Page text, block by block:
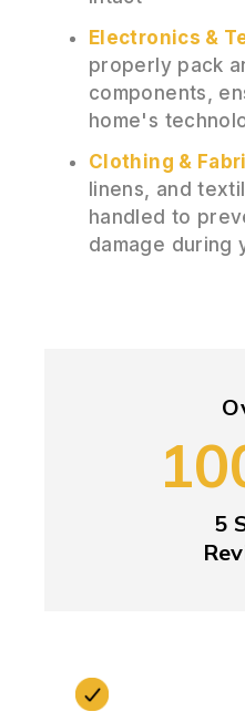
Electronics &
properly pack
components,
home's
Clothing &
linens, and
handled to
damage during
5